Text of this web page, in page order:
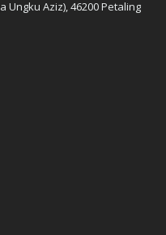
Ungku Aziz), 46200 Petaling